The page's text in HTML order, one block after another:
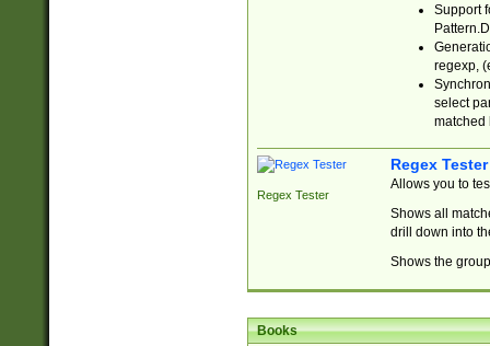
Support
regexp,
select
matched
Regex Tester
Regex Tester
Allows you to
Shows all
drill down into
Shows the
Books